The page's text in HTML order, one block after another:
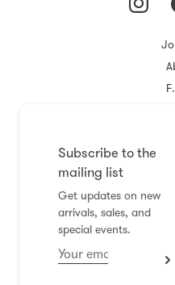
Subscribe to the
mailing list
Get updates on new
arrivals, sales, and
special events.
Subscribe
Get updates on new